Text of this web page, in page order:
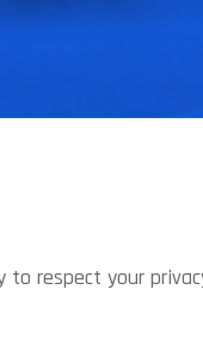
to respect your